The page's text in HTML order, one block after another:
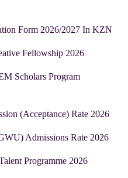
Form 2026/2027 In KZN
Fellowship 2026
Scholars Program
(Acceptance) Rate 2026
Admissions Rate 2026
Programme 2026